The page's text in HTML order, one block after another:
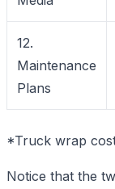
12.
Maintenance
Plans
*Truck wrap
Notice that the